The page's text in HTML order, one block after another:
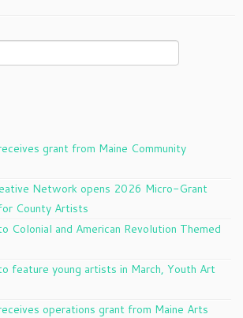
grant from Maine Community
Network opens 2026 Micro-Grant
County Artists
Colonial and American Revolution Themed
feature young artists in March, Youth Art
operations grant from Maine Arts